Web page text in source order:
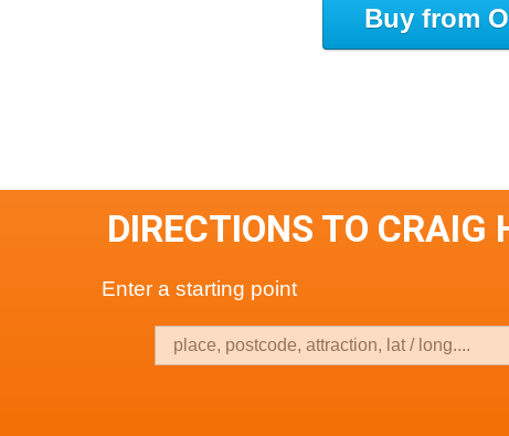
Buy from
DIRECTIONS TO CRAIG
Enter a starting point